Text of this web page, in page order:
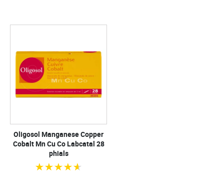
Oligosol Manganese Copper
Cobalt Mn Cu Co Labcatal 28
phials